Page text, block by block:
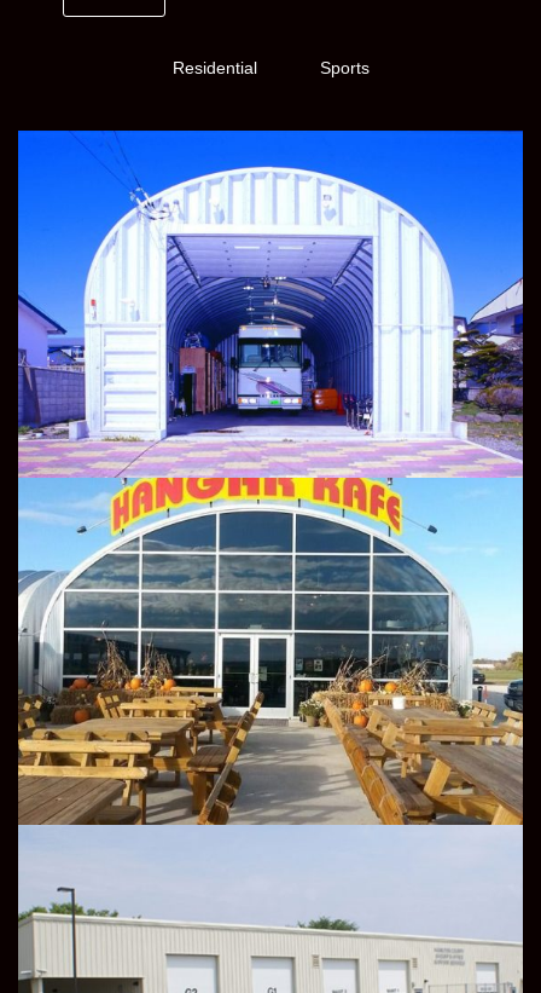
Residential Sports
TRANSPORT
COMMERCIAL
INDUSTRIAL